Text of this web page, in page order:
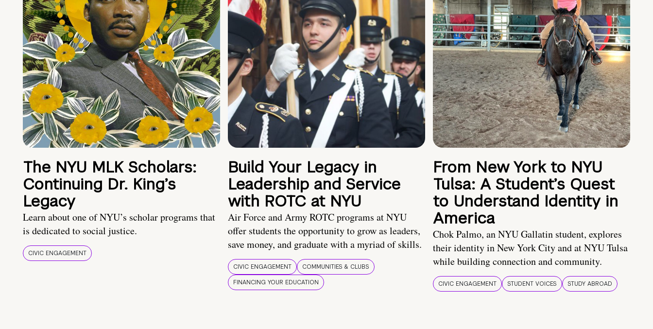
The NYU MLK Scholars:
Continuing Dr. King’s
Legacy
Learn about one of NYU’s scholar programs that
is dedicated to social justice.
CIVIC ENGAGEMENT
Build Your Legacy in
Leadership and Service
with ROTC at NYU
Air Force and Army ROTC programs at NYU
offer students the opportunity to grow as leaders,
save money, and graduate with a myriad of skills.
CIVIC ENGAGEMENT
COMMUNITIES & CLUBS
FINANCING YOUR EDUCATION
From New York to NYU
Tulsa: A Student’s Quest
to Understand Identity in
America
Chok Palmo, an NYU Gallatin student, explores
their identity in New York City and at NYU Tulsa
while building connection and community.
CIVIC ENGAGEMENT STUDENT VOICES STUDY ABROAD